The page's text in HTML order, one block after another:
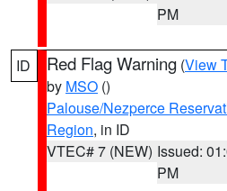
PM
ID Red Flag Warning (View
by MSO ()
Palouse/Nezperce
Region, in ID
VTEC# 7 (NEW) Issued:
PM